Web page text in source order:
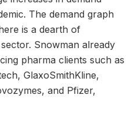
The demand graph
is a dearth of
Snowman already
pharma clients such as
GlaxoSmithKline,
and Pfizer,